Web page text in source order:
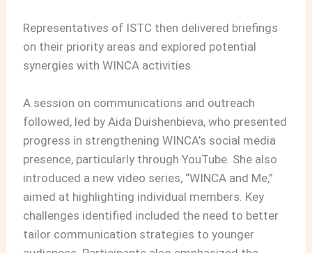
Representatives of ISTC then delivered briefings
on their priority areas and explored potential
synergies with WINCA activities.
A session on communications and outreach
followed, led by Aida Duishenbieva, who presented
progress in strengthening WINCA’s social media
presence, particularly through YouTube. She also
introduced a new video series, “WINCA and Me,”
aimed at highlighting individual members. Key
challenges identified included the need to better
tailor communication strategies to younger